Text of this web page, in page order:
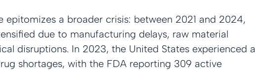
epitomizes a broader crisis: between 2021 and 2024,
due to manufacturing delays, raw material
disruptions. In 2023, the United States experienced a
shortages, with the FDA reporting 309 active